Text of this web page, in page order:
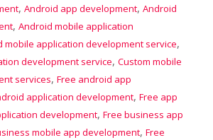
, Android app development, Android
, Android mobile application
mobile application development service,
development service, Custom mobile
services, Free android app
application development, Free app
development, Free business app
mobile app development, Free